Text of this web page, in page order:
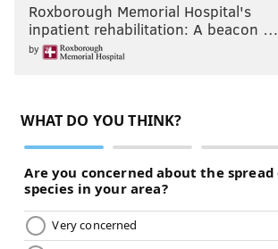
Roxborough Memorial Hospital's
inpatient rehabilitation: A beacon …
by